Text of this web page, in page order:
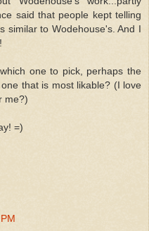
said that people kept telling
similar to Wodehouse's. And I
one to pick, perhaps the
that is most likable? (I love
me?)
=)